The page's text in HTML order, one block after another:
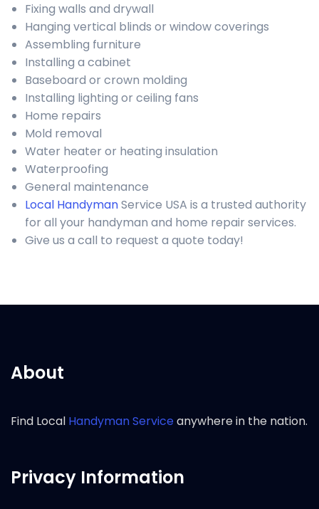
Fixing walls and drywall
Hanging vertical blinds or window coverings
Assembling furniture
Installing a cabinet
Baseboard or crown molding
Installing lighting or ceiling fans
Home repairs
Mold removal
Water heater or heating insulation
Waterproofing
General maintenance
Local HandymanService USA is a trusted authority
for all your handyman and home repair services.
Give us a call to request a quote today!
About
Find Local Handyman Serviceanywhere in the nation.
Privacy Information